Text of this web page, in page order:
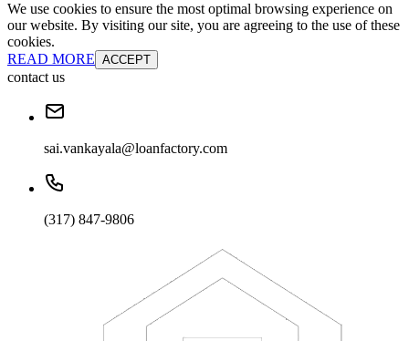
We use cookies to ensure the most optimal browsing experience on
our website. By visiting our site, you are agreeing to the use of these
cookies.
READ MORE ACCEPT
contact us
sai.vankayala@loanfactory.com
(317) 847-9806